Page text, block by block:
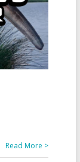
Read More >